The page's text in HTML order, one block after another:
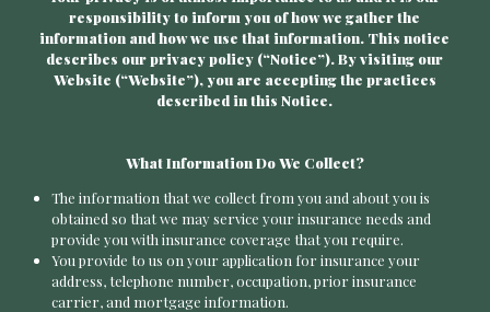
responsibility to inform you of how we gather the
information and how we use that information. This notice
describes our privacy policy (“Notice”). By visiting our
Website (“Website”), you are accepting the practices
described in this Notice.
What Information Do We Collect?
The information that we collect from you and about you is
obtained so that we may service your insurance needs and
provide you with insurance coverage that you require.
You provide to us on your application for insurance your
address, telephone number, occupation, prior insurance
carrier, and mortgage information.